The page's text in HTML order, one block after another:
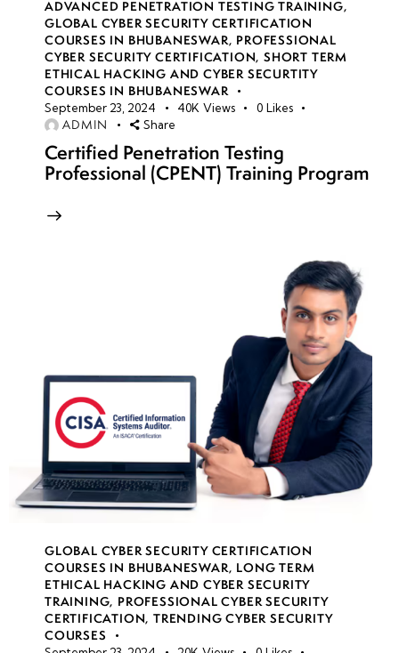
ADVANCED PENETRATION TESTING TRAINING,
GLOBAL CYBER SECURITY CERTIFICATION
COURSES IN BHUBANESWAR, PROFESSIONAL
CYBER SECURITY CERTIFICATION,SHORT TERM
ETHICAL HACKING AND CYBER SECURTITY
COURSES IN BHUBANESWAR
September 23, 2024 40K Views 0 Likes
ADMIN Share
Certified Penetration Testing
Professional (CPENT) Training Program
GLOBAL CYBER SECURITY CERTIFICATION
COURSES IN BHUBANESWAR, LONG TERM
ETHICAL HACKING AND CYBER SECURITY
TRAINING, PROFESSIONAL CYBER SECURITY
CERTIFICATION,TRENDING CYBER SECURITY
COURSES